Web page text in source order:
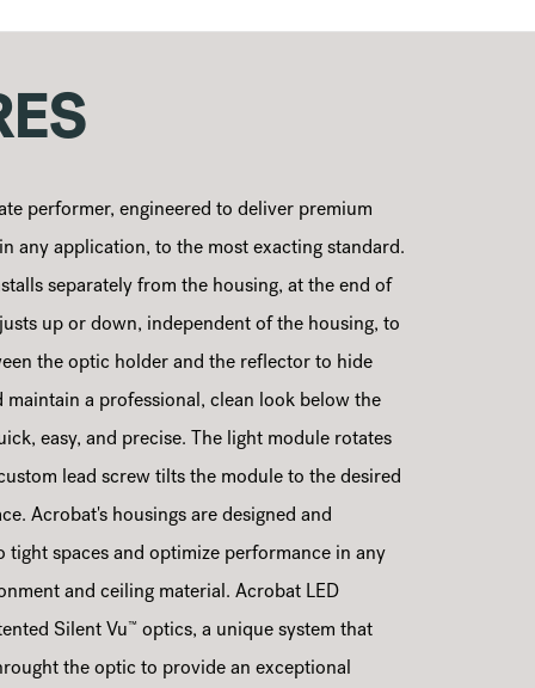
performer, engineered to deliver premium
any application, to the most exacting standard.
separately from the housing, at the end of
up or down, independent of the housing, to
the optic holder and the reflector to hide
maintain a professional, clean look below the
easy, and precise. The light module rotates
lead screw tilts the module to the desired
Acrobat's housings are designed and
spaces and optimize performance in any
and ceiling material. Acrobat LED
Silent Vu™
optics, a unique system that
the optic to provide an exceptional